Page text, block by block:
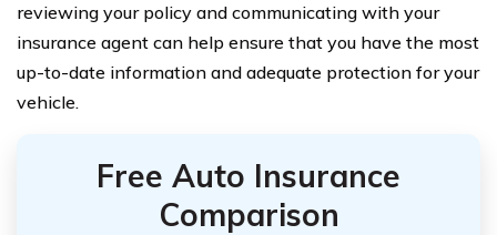
reviewing your policy and communicating with your
insurance agent can help ensure that you have the most
up-to-date information and adequate protection for your
vehicle.
Free Auto Insurance
Comparison